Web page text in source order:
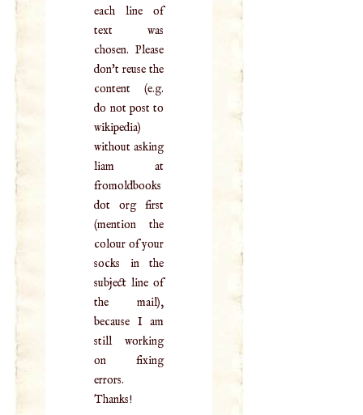
each line of
text was
chosen. Please
don't reuse the
content (e.g.
do not post to
wikipedia)
without asking
liam at
fromoldbooks
dot org first
(mention the
colour of your
socks in the
subject line of
the mail),
because I am
still working
on fixing
errors.
Thanks!